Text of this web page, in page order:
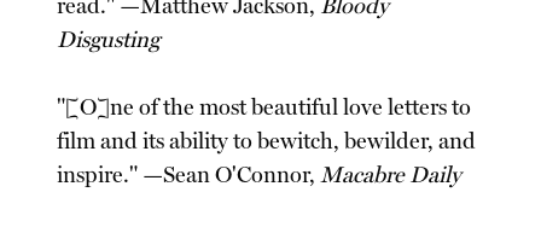
read." —Matthew Jackson, Bloody
Disgusting
"[O]ne of the most beautiful love letters to
film and its ability to bewitch, bewilder, and
inspire." —Sean O'Connor,Macabre Daily